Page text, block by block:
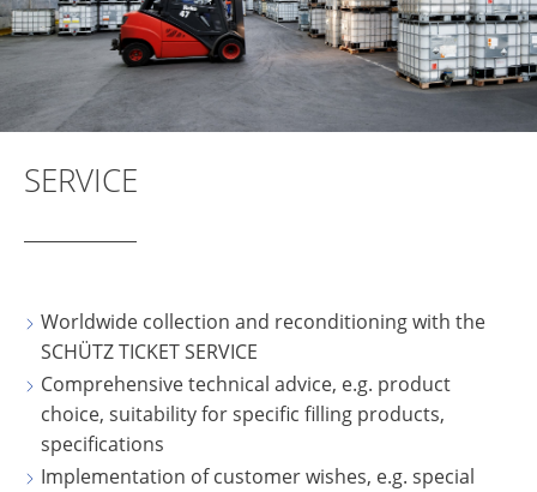
SERVICE
Worldwide collection and reconditioning with the
SCHÜTZ TICKET SERVICE
Comprehensive technical advice, e.g. product
choice, suitability for specific filling products,
specifications
Implementation of customer wishes, e.g. special